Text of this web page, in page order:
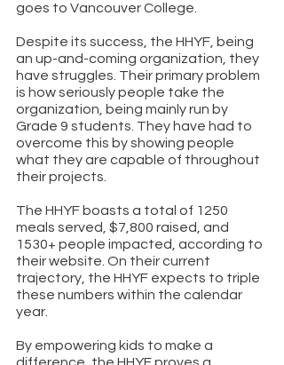
goes to Vancouver College.
Despite its success, the HHYF, being
an up-and-coming organization, they
have struggles. Their primary problem
is how seriously people take the
organization, being mainly run by
Grade 9 students. They have had to
overcome this by showing people
what they are capable of throughout
their projects.
The HHYF boasts a total of 1250
meals served, $7,800 raised, and
1530+ people impacted, according to
theirwebsite. On their current
trajectory, the HHYF expects to triple
these numbers within the calendar
year.
By empowering kids to make a